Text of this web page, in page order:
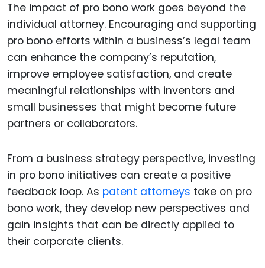
The impact of pro bono work goes beyond the
individual attorney. Encouraging and supporting
pro bono efforts within a business’s legal team
can enhance the company’s reputation,
improve employee satisfaction, and create
meaningful relationships with inventors and
small businesses that might become future
partners or collaborators.
From a business strategy perspective, investing
in pro bono initiatives can create a positive
feedback loop. As patent attorneys take on pro
bono work, they develop new perspectives and
gain insights that can be directly applied to
their corporate clients.